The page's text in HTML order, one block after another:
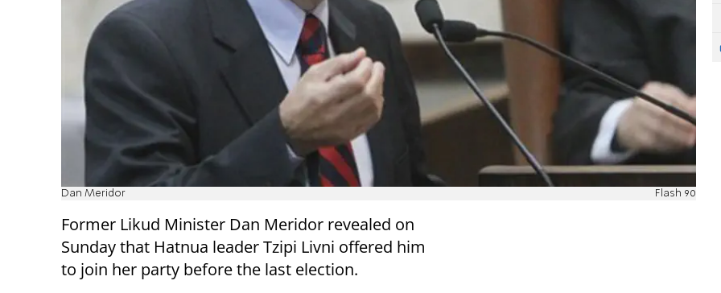
Dan Meridor Flash 90
Former Likud Minister Dan Meridor revealed on
Sunday that Hatnua leader Tzipi Livni offered him
to join her party before the last election.